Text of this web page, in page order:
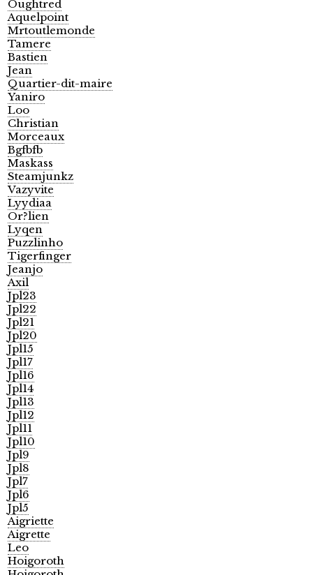
Oughtred
Aquelpoint
Mrtoutlemonde
Tamere
Bastien
Jean
Quartier-dit-maire
Yaniro
Loo
Christian
Morceaux
Bgfbfb
Maskass
Steamjunkz
Vazyvite
Lyydiaa
Or?lien
Lyqen
Puzzlinho
Tigerfinger
Jeanjo
Axil
Jpl23
Jpl22
Jpl21
Jpl20
Jpl15
Jpl17
Jpl16
Jpl14
Jpl13
Jpl12
Jpl11
Jpl10
Jpl9
Jpl8
Jpl7
Jpl6
Jpl5
Aigriette
Aigrette
Leo
Hoigoroth